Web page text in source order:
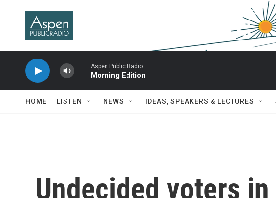
Aspen Public Radio
Morning Edition
HOME LISTEN NEWS IDEAS, SPEAKERS & LECTURES
Undecided voters